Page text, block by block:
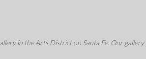
in the Arts District on Santa Fe. Our